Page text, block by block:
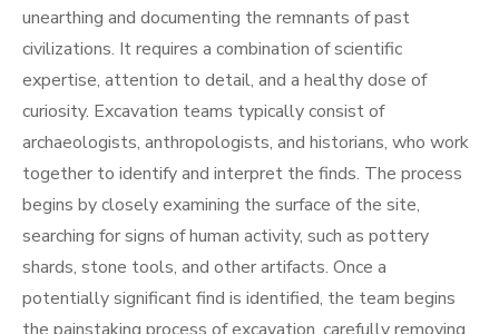
unearthing and documenting the remnants of past
civilizations. It requires a combination of scientific
expertise, attention to detail, and a healthy dose of
curiosity. Excavation teams typically consist of
archaeologists, anthropologists, and historians, who work
together to identify and interpret the finds. The process
begins by closely examining the surface of the site,
searching for signs of human activity, such as pottery
shards, stone tools, and other artifacts. Once a
potentially significant find is identified, the team begins